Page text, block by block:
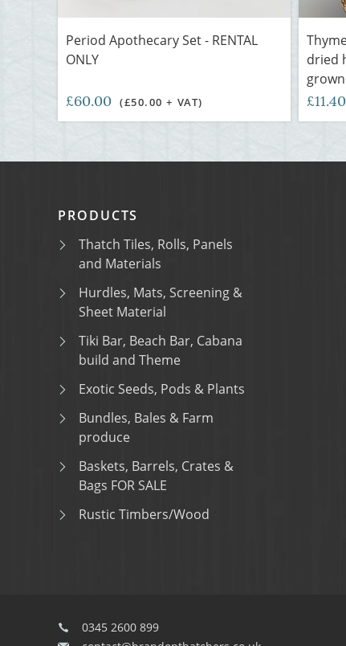
Period Apothecary Set - RENTAL
ONLY
£60.00 (£50.00 + VAT)
dried
grown
£11.40
PRODUCTS
Thatch Tiles, Rolls, Panels
and Materials
Hurdles, Mats, Screening &
Sheet Material
Tiki Bar, Beach Bar, Cabana
build and Theme
Exotic Seeds, Pods & Plants
Bundles, Bales & Farm
produce
Baskets, Barrels, Crates &
Bags FOR SALE
Rustic Timbers/Wood
0345 2600 899